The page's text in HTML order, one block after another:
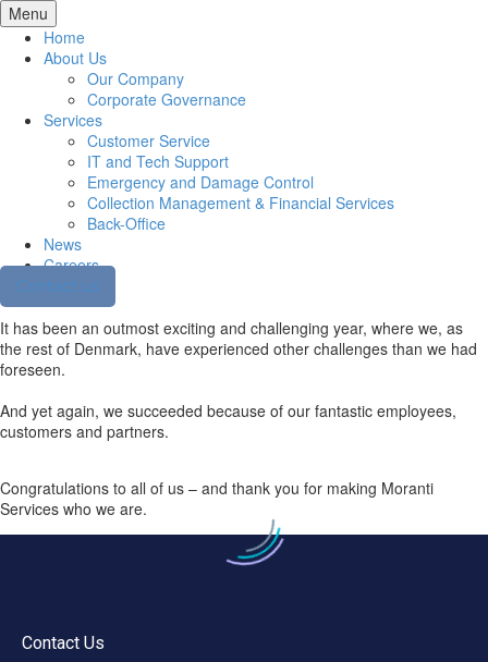
Menu
Home
About Us
Our Company
Corporate Governance
Services
Customer Service
IT and Tech Support
Emergency and Damage Control
Collection Management & Financial Services
Back-Office
News
Careers
Contact us
It has been an outmost exciting and challenging year, where we, as
the rest of Denmark, have experienced other challenges than we had
foreseen.
And yet again, we succeeded because of our fantastic employees,
customers and partners.
Congratulations to all of us – and thank you for making Moranti
Services who we are.
Contact Us